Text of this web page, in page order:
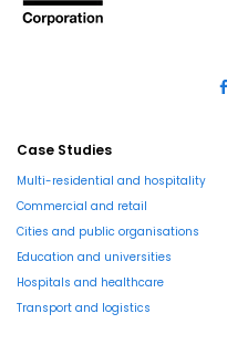
Case Studies
Multi-residential and hospitality
Commercial and retail
Cities and public organisations
Education and universities
Hospitals and healthcare
Transport and logistics